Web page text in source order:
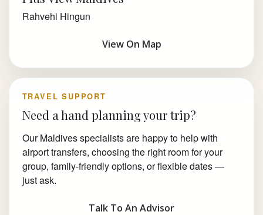
Rahvehi Hingun
View On Map
TRAVEL SUPPORT
Need a hand planning your trip?
Our Maldives specialists are happy to help with
airport transfers, choosing the right room for your
group, family-friendly options, or flexible dates —
just ask.
Talk To An Advisor